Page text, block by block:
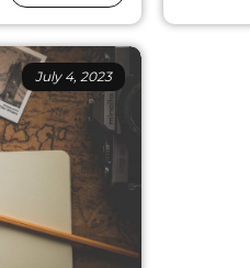
July 4, 2023